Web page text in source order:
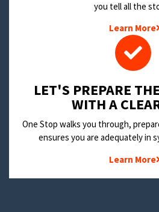
you tell all the
Learn More
LET'S PREPARE
WITH A
One Stop walks you through,
ensures you are adequately in
Learn More